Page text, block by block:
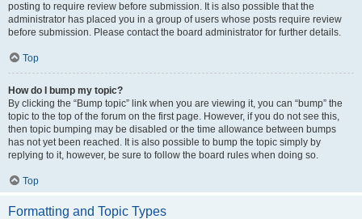
posting to require review before submission. It is also possible that the
administrator has placed you in a group of users whose posts require review
before submission. Please contact the board administrator for further details.
Top
How do I bump my topic?
By clicking the “Bump topic” link when you are viewing it, you can “bump” the
topic to the top of the forum on the first page. However, if you do not see this,
then topic bumping may be disabled or the time allowance between bumps
has not yet been reached. It is also possible to bump the topic simply by
replying to it, however, be sure to follow the board rules when doing so.
Top
Formatting and Topic Types